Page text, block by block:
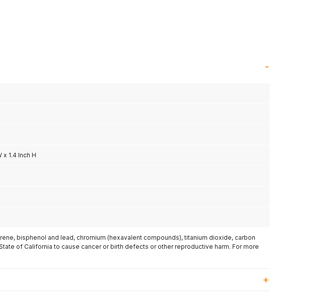
x 1.4 Inch H
bisphenol and lead, chromium (hexavalent compounds), titanium dioxide, carbon
of California to cause cancer or birth defects or other reproductive harm. For more